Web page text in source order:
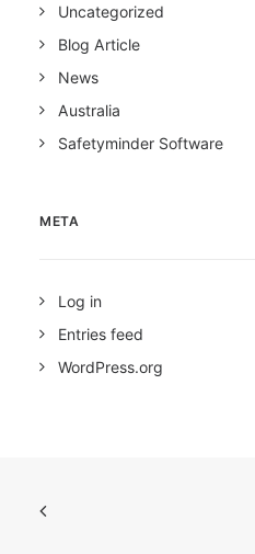
Uncategorized
Blog Article
News
Australia
Safetyminder Software
META
Log in
Entries feed
WordPress.org